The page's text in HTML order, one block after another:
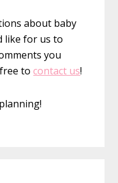
about baby
like for us to
you
free tocontact us!